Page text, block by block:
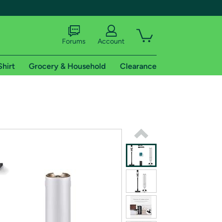
shipping addresses.
Forums Account
Grocery & Household Clearance